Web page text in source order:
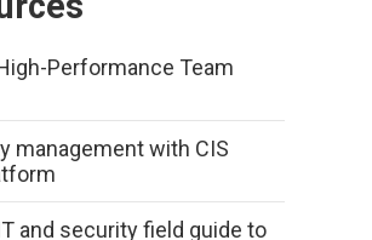
Performance Team
management with CIS
and security field guide to